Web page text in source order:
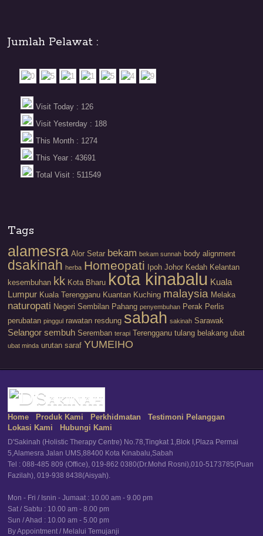
Jumlah Pelawat :
Visit Today : 126
Visit Yesterday : 188
This Month : 1274
This Year : 43691
Total Visit : 511549
Tags
alamesra Alor Setar bekam bekam sunnah body alignment
dsakinah herba Homeopati Ipoh Johor Kedah Kelantan
kesembuhan kk Kota Bharu kota kinabalu Kuala
Lumpur Kuala Terengganu Kuantan Kuching malaysia Melaka
naturopati Negeri Sembilan Pahang penyembuhan Perak Perlis
perubatan pinggul rawatan resdung sabah sakinah Sarawak
Selangor sembuh Seremban terapi Terengganu tulang belakang ubat
ubat minda urutan saraf YUMEIHO
Home Produk Kami Perkhidmatan
Testimoni Pelanggan
Lokasi Kami
Hubungi Kami
D'Sakinah (Holistic Therapy Centre) No.78,Tingkat 1,Blok I,Plaza Permai
5,Alamesra Jalan UMS,88400 Kota Kinabalu,Sabah
Tel : 088-485 809 (Office), 019-862 0380(Dr.Mohd Rosni),010-5173785(Puan
Fazilah), 019-938 8438(Aisyah).
Mon - Fri / Isnin - Jumaat : 10.00 am - 9.00 pm
Sat / Sabtu : 10.00 am - 8.00 pm
Sun / Ahad : 10.00 am - 5.00 pm
By Appointment / Melalui Temujanji